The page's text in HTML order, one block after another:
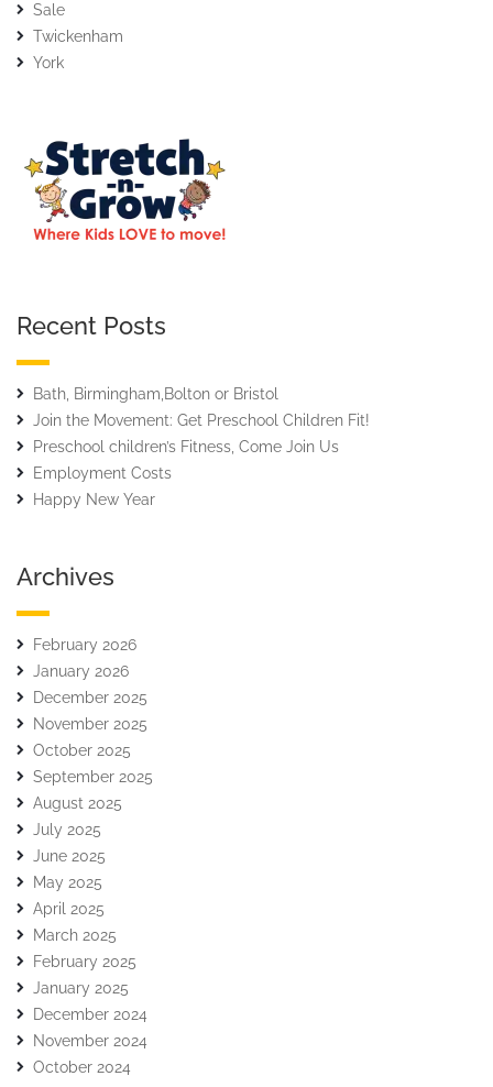
Sale
Twickenham
York
Recent Posts
Bath, Birmingham,Bolton or Bristol
Join the Movement: Get Preschool Children Fit!
Preschool children’s Fitness, Come Join Us
Employment Costs
Happy New Year
Archives
February 2026
January 2026
December 2025
November 2025
October 2025
September 2025
August 2025
July 2025
June 2025
May 2025
April 2025
March 2025
February 2025
January 2025
December 2024
November 2024
October 2024